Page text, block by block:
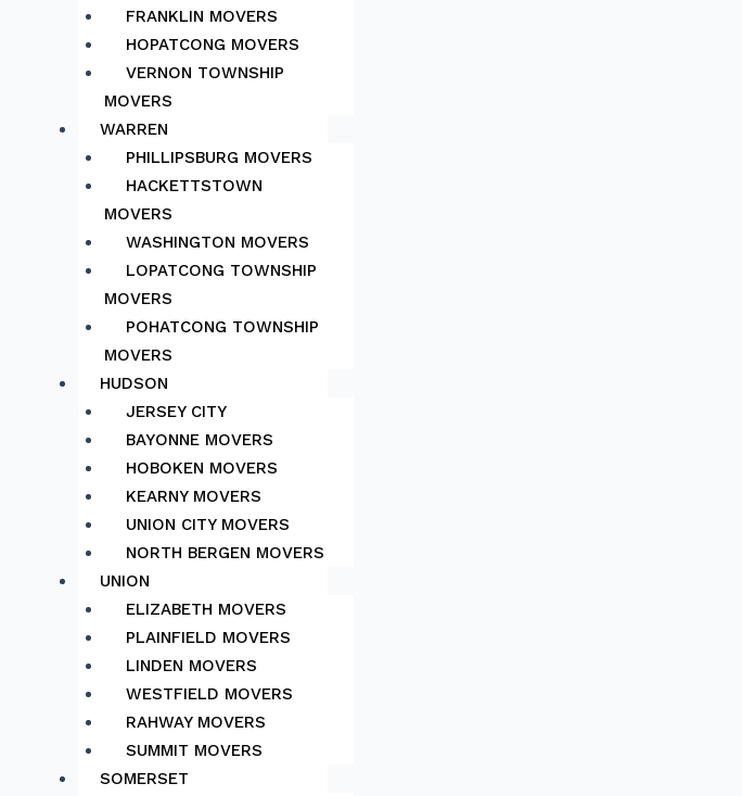
FRANKLIN MOVERS
HOPATCONG MOVERS
VERNON TOWNSHIP
MOVERS
WARREN
PHILLIPSBURG MOVERS
HACKETTSTOWN
MOVERS
WASHINGTON MOVERS
LOPATCONG TOWNSHIP
MOVERS
POHATCONG TOWNSHIP
MOVERS
HUDSON
JERSEY CITY
BAYONNE MOVERS
HOBOKEN MOVERS
KEARNY MOVERS
UNION CITY MOVERS
NORTH BERGEN MOVERS
UNION
ELIZABETH MOVERS
PLAINFIELD MOVERS
LINDEN MOVERS
WESTFIELD MOVERS
RAHWAY MOVERS
SUMMIT MOVERS
SOMERSET